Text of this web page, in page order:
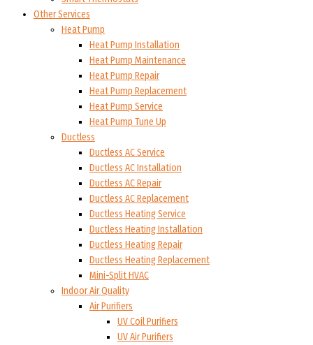
Other Services
Heat Pump
Heat Pump Installation
Heat Pump Maintenance
Heat Pump Repair
Heat Pump Replacement
Heat Pump Service
Heat Pump Tune Up
Ductless
Ductless AC Service
Ductless AC Installation
Ductless AC Repair
Ductless AC Replacement
Ductless Heating Service
Ductless Heating Installation
Ductless Heating Repair
Ductless Heating Replacement
Mini-Split HVAC
Indoor Air Quality
Air Purifiers
UV Coil Purifiers
UV Air Purifiers